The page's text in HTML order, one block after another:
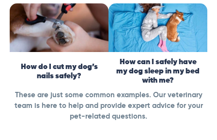
How do I cut my dog’s
nails safely?
How can I safely have
my dog sleep in my bed
with me?
These are just some common examples. Our veterinary
team is here to help and provide expert advice for your
pet-related questions.